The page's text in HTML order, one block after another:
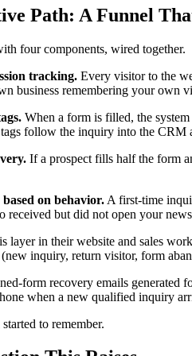
Path: A Funnel
four components, wired together.
tracking. Every visitor to the
business remembering your own
When a form is filled, the
follow the inquiry into the CRM
If a prospect fills half the form
on behavior. A first-time
received but did not open your
layer in their website and sales
inquiry, return visitor, form
form recovery emails
when a new qualified inquiry
to remember.